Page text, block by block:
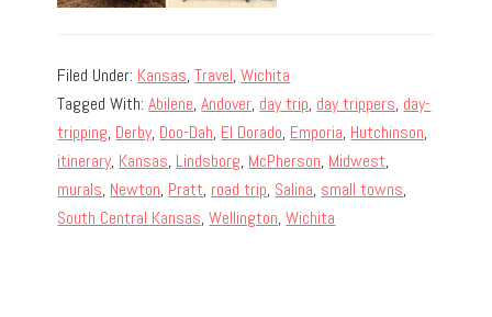
Filed Under: Kansas,Travel,Wichita
Tagged With:Abilene,Andover, day trip, day trippers, day-
tripping, Derby, Doo-Dah, El Dorado, Emporia, Hutchinson,
itinerary, Kansas, Lindsborg, McPherson, Midwest,
murals, Newton, Pratt, road trip, Salina, small towns,
South Central Kansas,Wellington,Wichita